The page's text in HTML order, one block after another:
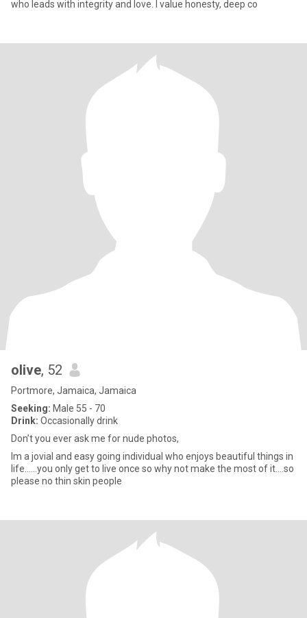
who leads with integrity and love. I value honesty, deep co
olive, 52
Portmore, Jamaica, Jamaica
Seeking: Male 55 - 70
Drink: Occasionally drink
Don’t you ever ask me for nude photos,
Im a jovial and easy going individual who enjoys beautiful things in
life......you only get to live once so why not make the most of it....so
please no thin skin people